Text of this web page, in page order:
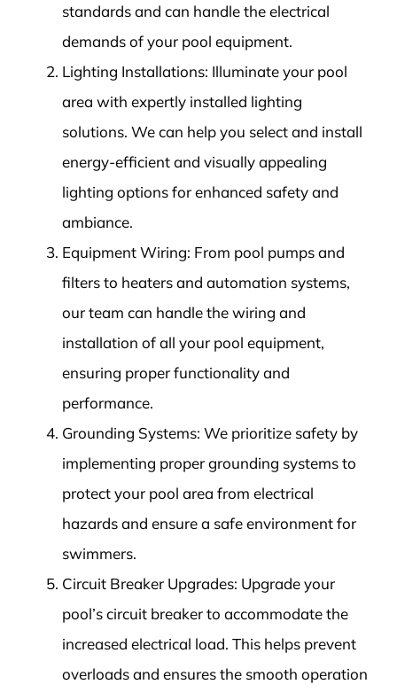
standards and can handle the electrical
demands of your pool equipment.
Lighting Installations: Illuminate your pool
area with expertly installed lighting
solutions. We can help you select and install
energy-efficient and visually appealing
lighting options for enhanced safety and
ambiance.
Equipment Wiring: From pool pumps and
filters to heaters and automation systems,
our team can handle the wiring and
installation of all your pool equipment,
ensuring proper functionality and
performance.
Grounding Systems: We prioritize safety by
implementing proper grounding systems to
protect your pool area from electrical
hazards and ensure a safe environment for
swimmers.
Circuit Breaker Upgrades: Upgrade your
pool’s circuit breaker to accommodate the
increased electrical load. This helps prevent
overloads and ensures the smooth operation